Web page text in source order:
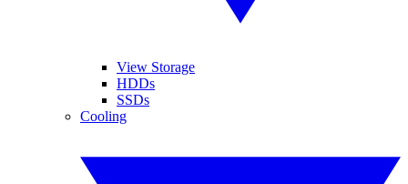
View Storage
HDDs
SSDs
Cooling